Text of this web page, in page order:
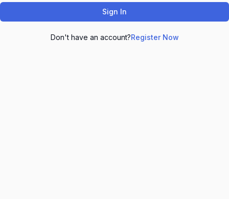
Sign In
Don't have an account?Register Now